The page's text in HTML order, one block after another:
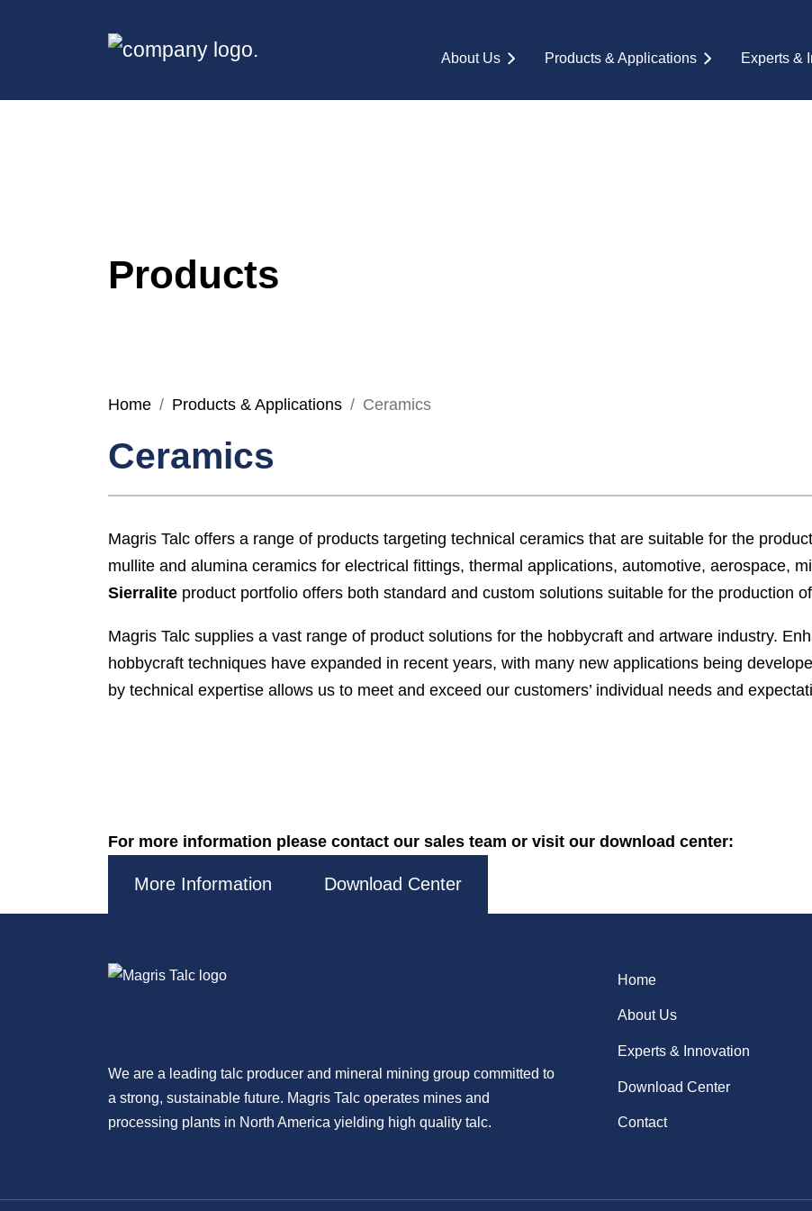
About Us Products & Applications Experts &
Products
Home Products & Applications Ceramics
Ceramics
Magris Talc offers a range of products targeting technical ceramics that are suitable for the
mullite and alumina ceramics for electrical fittings, thermal applications, automotive, aerospace,
Sierralite product portfolio offers both standard and custom solutions suitable for the production
Magris Talc supplies a vast range of product solutions for the hobbycraft and artware industry.
hobbycraft techniques have expanded in recent years, with many new applications being
by technical expertise allows us to meet and exceed our customers’ individual needs and
For more information please contact our sales team or visit our download center:
More Information Download Center
We are a leading talc producer and mineral mining group committed to
a strong, sustainable future. Magris Talc operates mines and
processing plants in North America yielding high quality talc.
Home
About Us
Experts & Innovation
Download Center
Contact